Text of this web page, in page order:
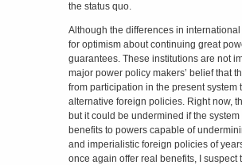
the status quo.
Although the differences in
for optimism about continuing great
guarantees. These institutions are not
major power policy makers’ belief that
from participation in the present system
alternative foreign policies. Right now,
but it could be undermined if the
benefits to powers capable of
and imperialistic foreign policies of
once again offer real benefits, I suspect